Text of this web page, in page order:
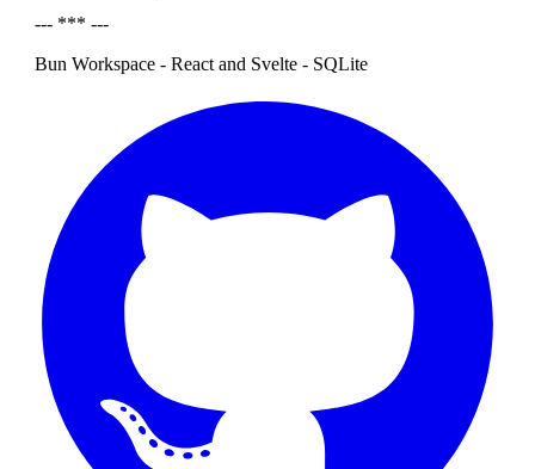
--- *** ---
Bun Workspace - React and Svelte - SQLite